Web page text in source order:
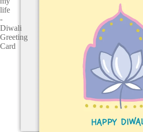
life
-
Diwali
Greeting
Card